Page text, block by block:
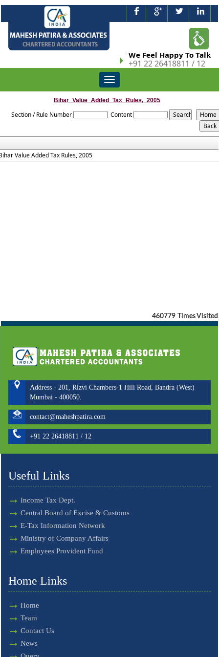
We Feel Happy To Talk
+91 22 26418811 / 12
Toggle
navigation
Bihar_Value_Added_Tax_Rules,_2005
Section / Rule Number Content
Value Added Tax Rules, 2005
460779 Times Visited
Address - 201, Rizvi Chambers-1 Hill Road, Bandra (West)
Mumbai - 400050.
contact@maheshpatira.com
+91 22 26418811 / 12
Useful Links
Income Tax Dept.
Central Board of Excise & Customs
E-Tax Information Network
Ministry of Company Affairs
Employees Provident Fund
Home Links
Home
Team
Contact Us
News